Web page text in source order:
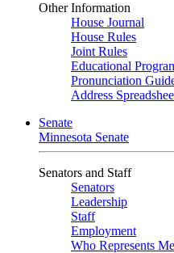
Other Information
House Journal
House Rules
Joint Rules
Educational
Pronunciation
Address
Senate
Minnesota Senate
Senators and Staff
Senators
Leadership
Staff
Employment
Who Represents